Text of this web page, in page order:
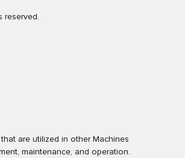
reserved.
are utilized in other Machines
maintenance, and operation.